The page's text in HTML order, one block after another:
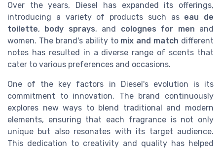
Over the years, Diesel has expanded its offerings,
introducing a variety of products such as eau de
toilette, body sprays, and colognes for men and
women. The brand's ability to mix and match different
notes has resulted in a diverse range of scents that
cater to various preferences and occasions.
One of the key factors in Diesel's evolution is its
commitment to innovation. The brand continuously
explores new ways to blend traditional and modern
elements, ensuring that each fragrance is not only
unique but also resonates with its target audience.
This dedication to creativity and quality has helped